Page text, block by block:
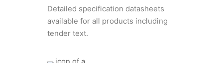
Detailed specification datasheets
available for all products including
tender text.